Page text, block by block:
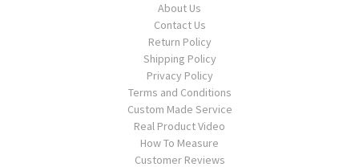
About Us
Contact Us
Return Policy
Shipping Policy
Privacy Policy
Terms and Conditions
Custom Made Service
Real Product Video
How To Measure
Customer Reviews